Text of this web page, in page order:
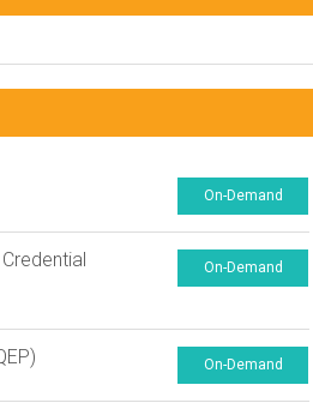
On-Demand
On-Demand
On-Demand